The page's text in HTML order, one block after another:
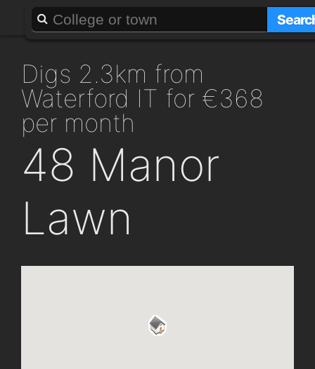
About Add a GAFF
digs 2.3km from
Waterford IT for €368
per month
48 Manor
Lawn